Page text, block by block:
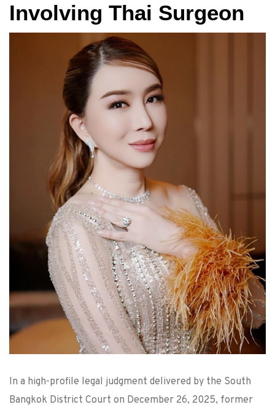
Involving Thai Surgeon
In a high-profile legal judgment delivered by the South
Bangkok District Court on December 26, 2025, former